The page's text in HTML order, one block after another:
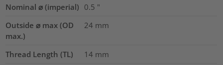
Nominal ⌀ (imperial) 0.5 "
Outside ⌀ max (OD
max.)
24 mm
Thread Length (TL) 14 mm